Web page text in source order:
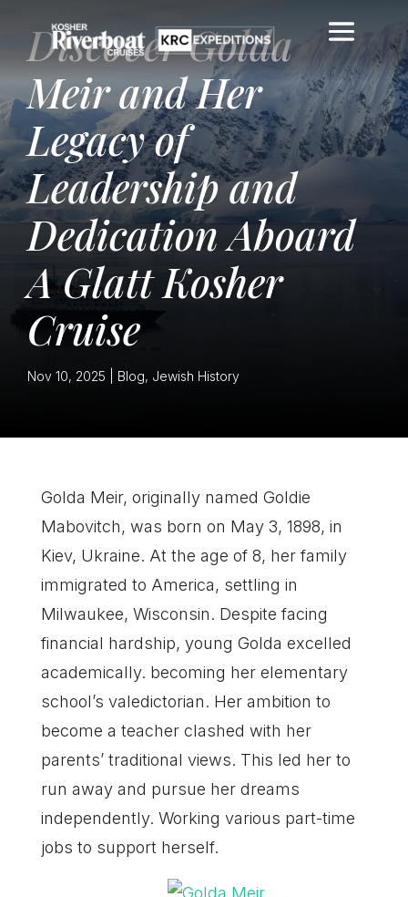
Discover Golda
Meir and Her
Legacy of
Leadership and
Dedication Aboard
A Glatt Kosher
Cruise
Nov 10, 2025 Blog, Jewish History
Golda Meir, originally named Goldie
Mabovitch, was born on May 3, 1898, in
Kiev, Ukraine. At the age of 8, her family
immigrated to America, settling in
Milwaukee, Wisconsin. Despite facing
financial hardship, young Golda excelled
academically. becoming her elementary
school’s valedictorian. Her ambition to
become a teacher clashed with her
parents’ traditional views. This led her to
run away and pursue her dreams
independently. Working various part-time
jobs to support herself.